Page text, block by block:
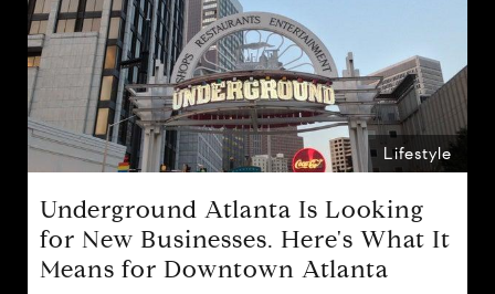
Lifestyle
Underground Atlanta Is Looking
for New Businesses. Here's What It
Means for Downtown Atlanta